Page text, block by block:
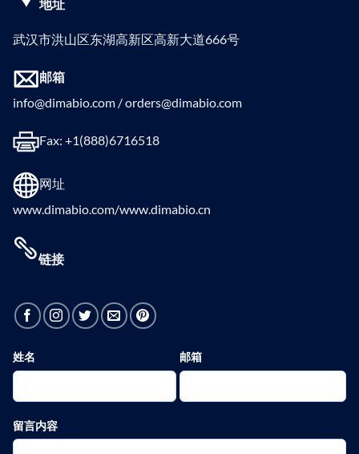
地址
武汉市洪山区东湖高新区高新大道666号
邮箱
info@dimabio.com / orders@dimabio.com
Fax: +1(888)6716518
网址
www.dimabio.com/www.dimabio.cn
链接
姓名 邮箱
留言内容